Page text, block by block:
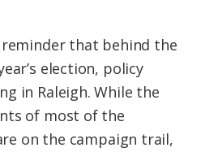
that behind the
election, policy
in Raleigh. While the
of most of the
on the campaign trail,